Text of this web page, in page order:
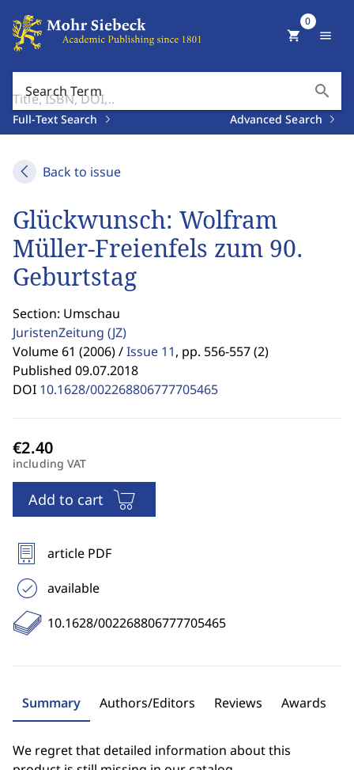
Search Term search
Full-Text Search Advanced Search
shopping_cart
0
menu
Back to issue
Glückwunsch: Wolfram
Müller-Freienfels zum 90.
Geburtstag
Section: Umschau
JuristenZeitung (JZ)
Volume 61 (2006) /Issue 11, pp. 556-557 (2)
Published 09.07.2018
DOI 10.1628/002268806777705465
including VAT
Add to cart
article PDF
available
10.1628/002268806777705465
Summary Authors/Editors Reviews Awards
We regret that detailed information about this